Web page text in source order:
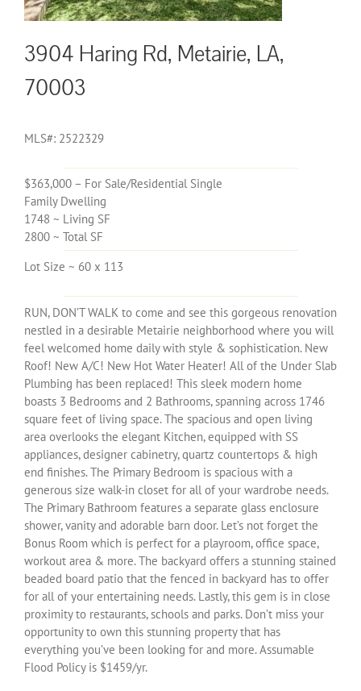
3904 Haring Rd, Metairie, LA,
70003
MLS#: 2522329
$363,000 – For Sale/Residential Single
Family Dwelling
1748 ~ Living SF
2800 ~ Total SF
Lot Size ~ 60 x 113
RUN, DON’T WALK to come and see this gorgeous renovation
nestled in a desirable Metairie neighborhood where you will
feel welcomed home daily with style & sophistication. New
Roof! New A/C! New Hot Water Heater! All of the Under Slab
Plumbing has been replaced! This sleek modern home
boasts 3 Bedrooms and 2 Bathrooms, spanning across 1746
square feet of living space. The spacious and open living
area overlooks the elegant Kitchen, equipped with SS
appliances, designer cabinetry, quartz countertops & high
end finishes. The Primary Bedroom is spacious with a
generous size walk-in closet for all of your wardrobe needs.
The Primary Bathroom features a separate glass enclosure
shower, vanity and adorable barn door. Let’s not forget the
Bonus Room which is perfect for a playroom, office space,
workout area & more. The backyard offers a stunning stained
beaded board patio that the fenced in backyard has to offer
for all of your entertaining needs. Lastly, this gem is in close
proximity to restaurants, schools and parks. Don’t miss your
opportunity to own this stunning property that has
everything you’ve been looking for and more. Assumable
Flood Policy is $1459/yr.